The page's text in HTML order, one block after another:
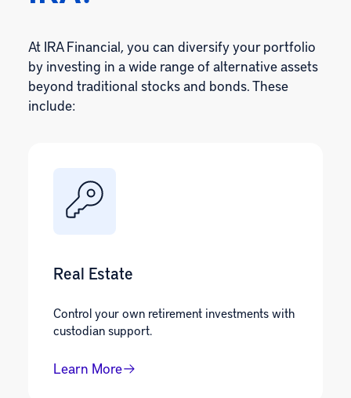
At IRA Financial, you can diversify your portfolio
by investing in a wide range of alternative assets
beyond traditional stocks and bonds. These
include:
Real Estate
Control your own retirement investments with
custodian support.
Learn More